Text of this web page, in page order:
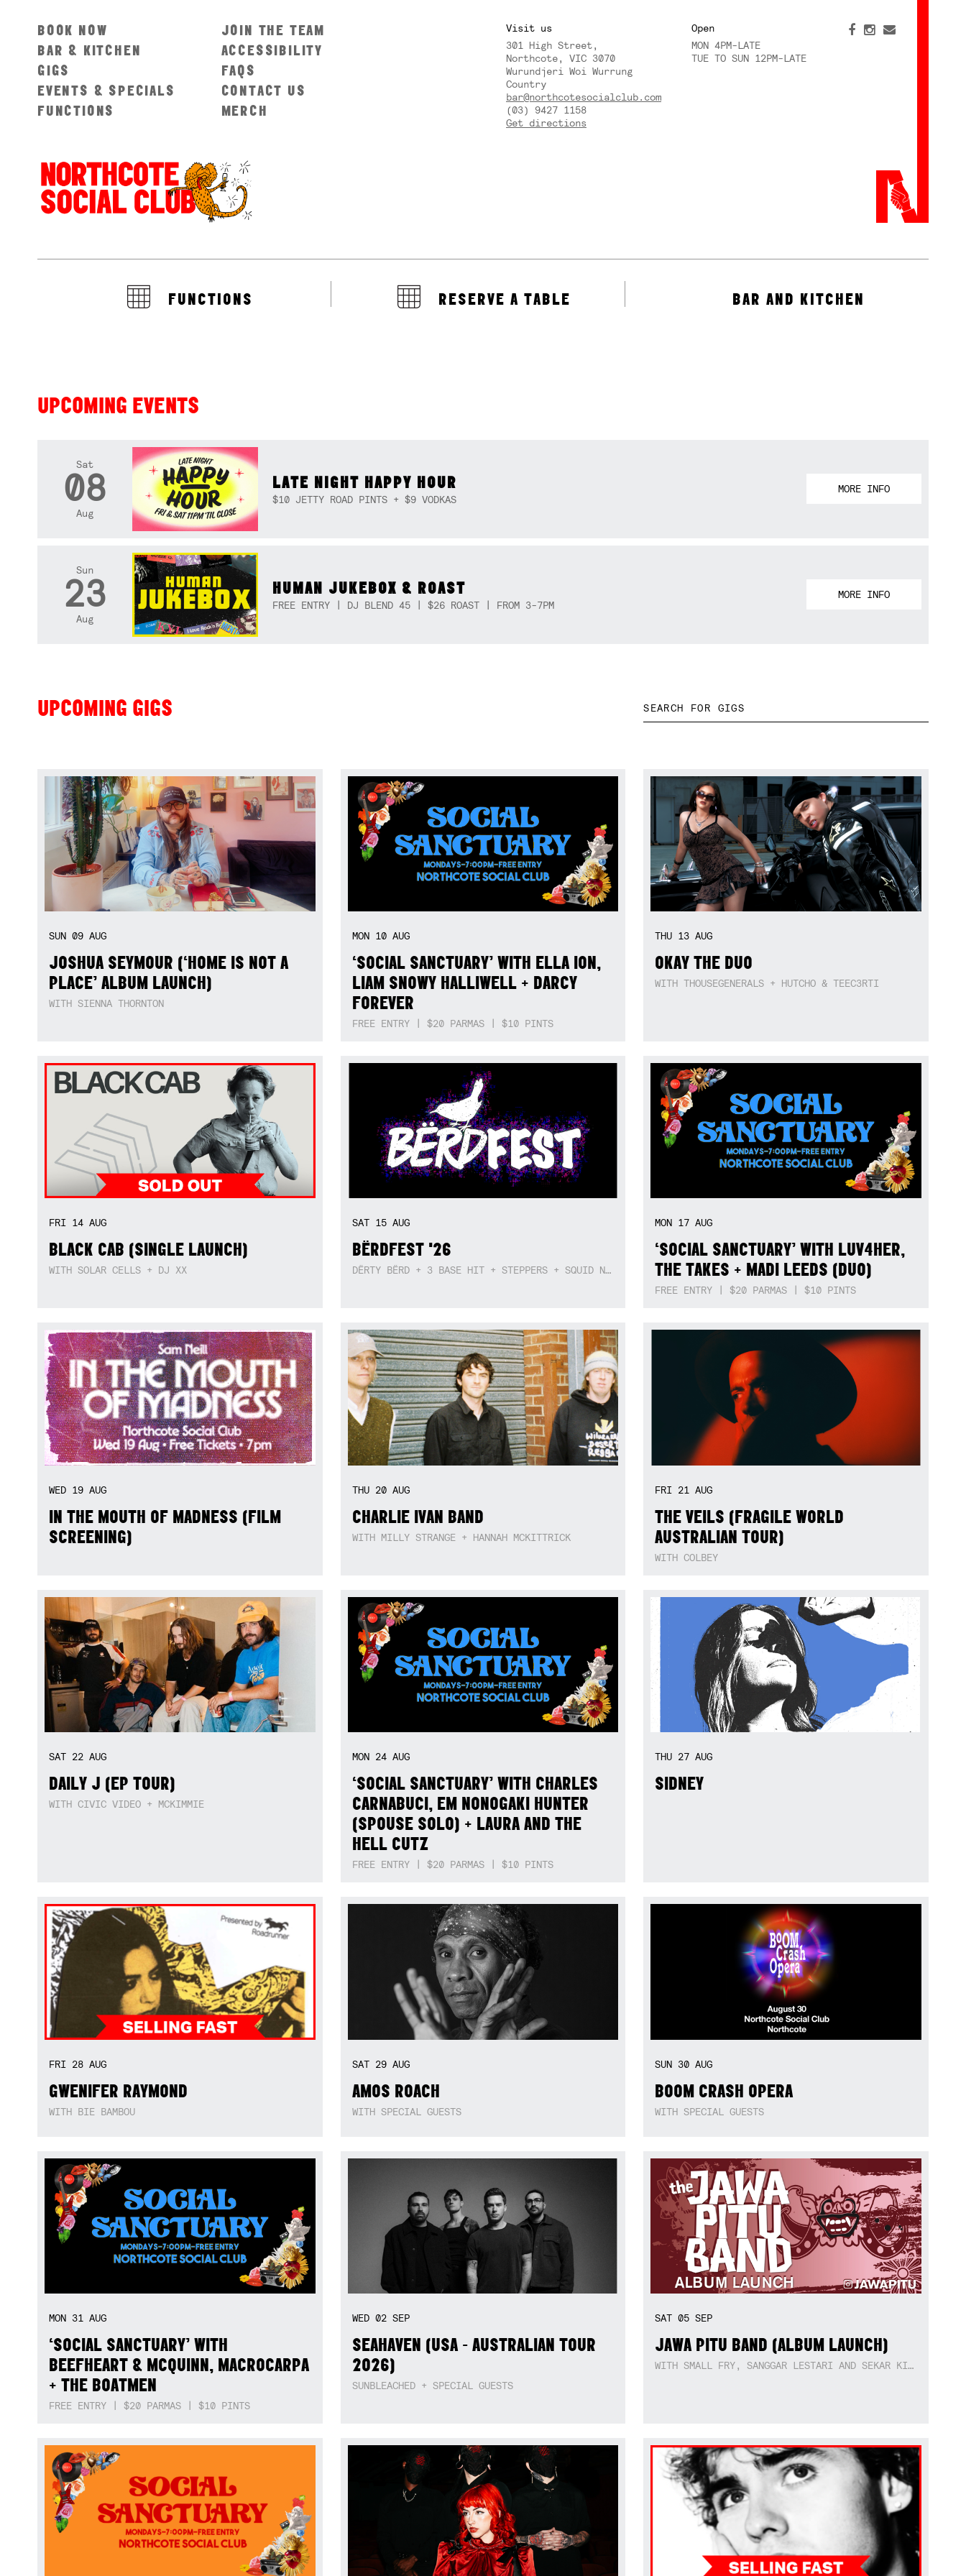
BOOK NOW
BAR & KITCHEN
GIGS
EVENTS & SPECIALS
FUNCTIONS
JOIN THE TEAM
ACCESSIBILITY
FAQS
CONTACT US
MERCH
Visit us
301 High Street,
Northcote, VIC 3070
Wurundjeri Woi Wurrung
Country
bar@northcotesocialclub.com
(03) 9427 1158
Get directions
Open
MON 4PM-LATE
TUE TO SUN 12PM-LATE
FUNCTIONS RESERVE A TABLE BAR AND KITCHEN
UPCOMING EVENTS
Sat
08
Aug
LATE NIGHT HAPPY HOUR
$10 JETTY ROAD PINTS + $9 VODKAS
MORE INFO
Sun
23
Aug
HUMAN JUKEBOX & ROAST
FREE ENTRY | DJ BLEND 45 | $26 ROAST | FROM 3-7PM
MORE INFO
UPCOMING GIGS
SUN 09 AUG
JOSHUA SEYMOUR (‘HOME IS NOT A
PLACE’ ALBUM LAUNCH)
WITH SIENNA THORNTON
MON 10 AUG
‘SOCIAL SANCTUARY’ WITH ELLA ION,
LIAM SNOWY HALLIWELL + DARCY
FOREVER
FREE ENTRY | $20 PARMAS | $10 PINTS
THU 13AUG
OKAY THE DUO
WITH THOUSEGENERALS + HUTCHO & TEEC3RTI
FRI 14 AUG
BLACK CAB (SINGLE LAUNCH)
WITH SOLAR CELLS + DJ XX
SAT 15 AUG
BËRDFEST '26
DËRTY BËRD + 3 BASE HIT + STEPPERS + SQUID NEBULA + BOGGLE + BA$SIK B!TCH
MON 17AUG
‘SOCIAL SANCTUARY’ WITH LUV4HER,
THE TAKES + MADI LEEDS (DUO)
FREE ENTRY | $20 PARMAS | $10 PINTS
WED 19 AUG
IN THE MOUTH OF MADNESS (FILM
SCREENING)
THU 20 AUG
CHARLIE IVAN BAND
WITH MILLY STRANGE + HANNAH MCKITTRICK
FRI 21AUG
THE VEILS (FRAGILE WORLD
AUSTRALIAN TOUR)
WITH COLBEY
SAT 22 AUG
DAILY J (EP TOUR)
WITH CIVIC VIDEO + MCKIMMIE
MON 24 AUG
‘SOCIAL SANCTUARY’ WITH CHARLES
CARNABUCI, EM NONOGAKI HUNTER
(SPOUSE SOLO) + LAURA AND THE
HELL CUTZ
FREE ENTRY | $20 PARMAS | $10 PINTS
THU 27AUG
SIDNEY
FRI 28 AUG
GWENIFER RAYMOND
WITH BIE BAMBOU
SAT 29 AUG
AMOS ROACH
WITH SPECIAL GUESTS
SUN 30AUG
BOOM CRASH OPERA
WITH SPECIAL GUESTS
MON 31 AUG
‘SOCIAL SANCTUARY’ WITH
BEEFHEART & MCQUINN, MACROCARPA
+ THE BOATMEN
FREE ENTRY | $20 PARMAS | $10 PINTS
WED 02 SEP
SEAHAVEN (USA - AUSTRALIAN TOUR
2026)
SUNBLEACHED + SPECIAL GUESTS
SAT05SEP
JAWA PITU BAND (ALBUM LAUNCH)
WITH SMALL FRY, SANGGAR LESTARI AND SEKAR KIDUL